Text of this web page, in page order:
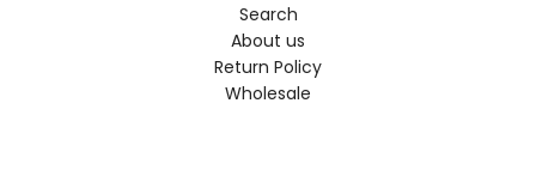
Search
About us
Return Policy
Wholesale